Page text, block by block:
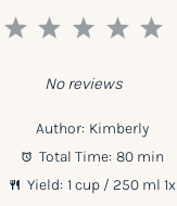
5
4
3
2
1
No reviews
Author: Kimberly
Total Time: 80 min
Yield: 1 cup / 250 ml1x